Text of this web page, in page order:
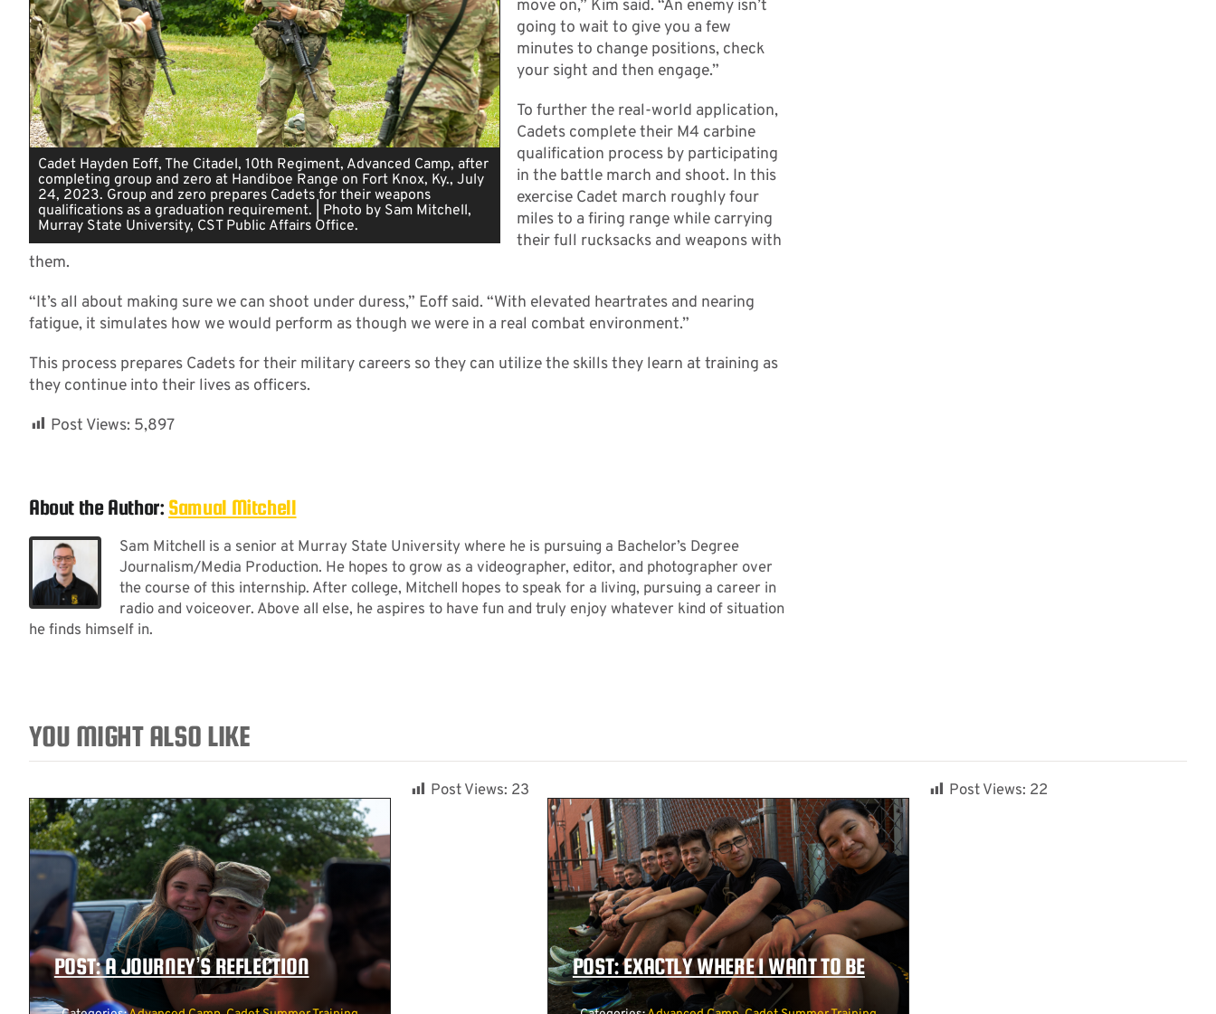
Cadet Hayden Eoff, The Citadel, 10th Regiment, Advanced Camp, after
completing group and zero at Handiboe Range on Fort Knox, Ky., July
24, 2023. Group and zero prepares Cadets for their weapons
qualifications as a graduation requirement. | Photo by Sam Mitchell,
Murray State University, CST Public Affairs Office.
move on,” Kim said. “An enemy isn’t
going to wait to give you a few
minutes to change positions, check
your sight and then engage.”
To further the real-world application,
Cadets complete their M4 carbine
qualification process by participating
in the battle march and shoot. In this
exercise Cadet march roughly four
miles to a firing range while carrying
their full rucksacks and weapons with
them.
“It’s all about making sure we can shoot under duress,” Eoff said. “With elevated heartrates and nearing
fatigue, it simulates how we would perform as though we were in a real combat environment.”
This process prepares Cadets for their military careers so they can utilize the skills they learn at training as
they continue into their lives as officers.
Post Views: 5,897
About the Author: Samual Mitchell
Sam Mitchell is a senior at Murray State University where he is pursuing a Bachelor’s Degree
Journalism/Media Production. He hopes to grow as a videographer, editor, and photographer over
the course of this internship. After college, Mitchell hopes to speak for a living, pursuing a career in
radio and voiceover. Above all else, he aspires to have fun and truly enjoy whatever kind of situation
he finds himself in.
YOU MIGHT ALSO LIKE
POST: A JOURNEY’S REFLECTION
Post Views: 23
POST: EXACTLY WHERE I WANT TO BE
Post Views: 22